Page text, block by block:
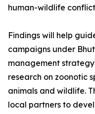
human-wildlife
Findings will help
campaigns under
management
research on zoonotic
animals and wildlife.
local partners to